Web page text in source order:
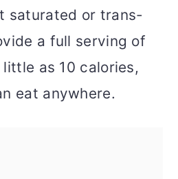
saturated or trans-
a full serving of
as 10 calories,
eat anywhere.